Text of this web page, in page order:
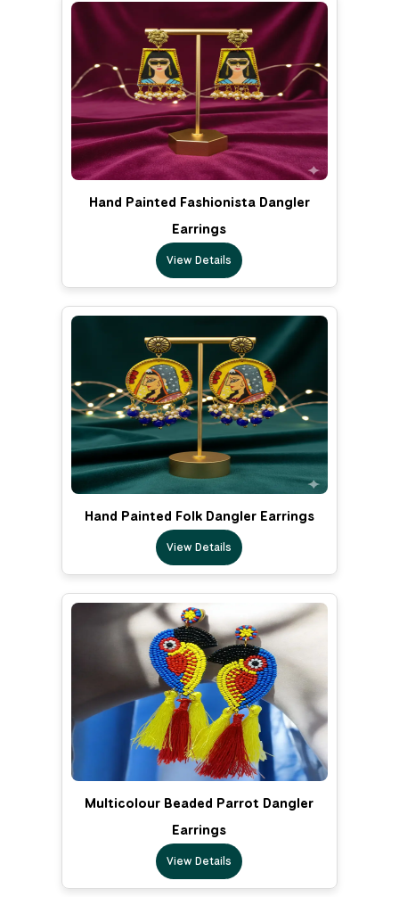
Hand Painted Fashionista Dangler
Earrings
View Details
Hand Painted Folk Dangler Earrings
View Details
Multicolour Beaded Parrot Dangler
Earrings
View Details